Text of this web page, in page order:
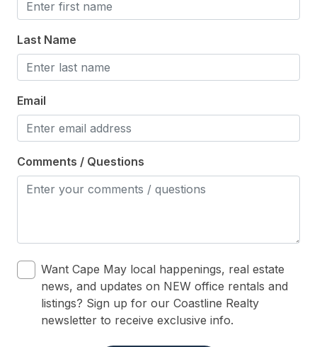
Pool & Spa
Pool is heated
Private Pool
Safety
Cleaning Supplies
Last Name
Email
Comments / Questions
Want Cape May local happenings, real estate
news, and updates on NEW office rentals and
listings? Sign up for our Coastline Realty
newsletter to receive exclusive info.